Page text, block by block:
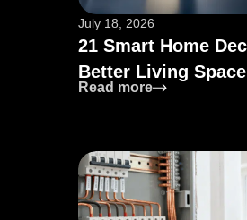
July 18, 2026
21 Smart Home
Better Living Space
Read more: 21 Smart